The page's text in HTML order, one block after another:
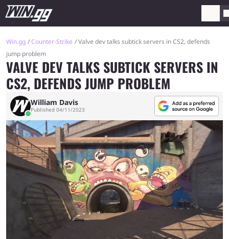
Win.gg Counter-Strike
Valve dev talks subtick servers in CS2, defends
jump problem
VALVE DEV TALKS SUBTICK SERVERS IN
CS2, DEFENDS JUMP PROBLEM
William Davis
Published 04/11/2023